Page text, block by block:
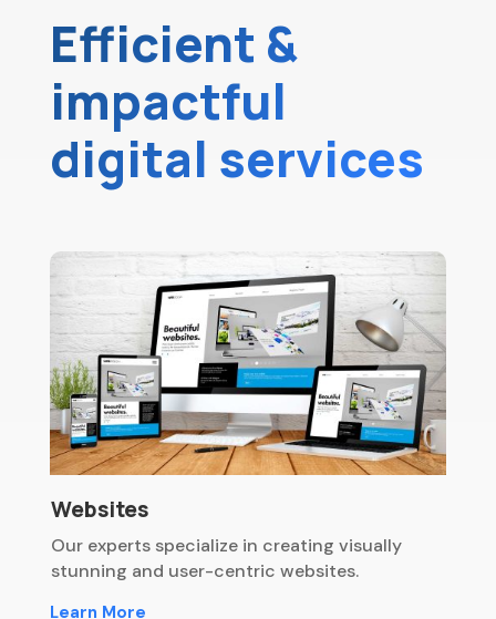
Efficient &
impactful
digital services
Websites
Our experts specialize in creating visually
stunning and user-centric websites.
Learn More